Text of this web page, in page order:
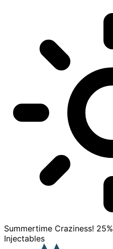
Summertime Craziness!
Injectables